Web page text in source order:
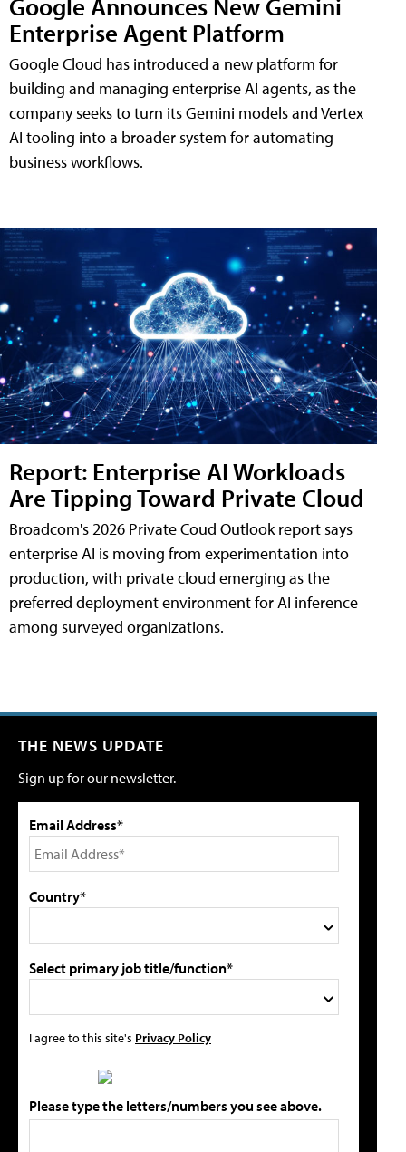
Enterprise Agent Platform
Google Cloud has introduced a new platform for
building and managing enterprise AI agents, as the
company seeks to turn its Gemini models and Vertex
AI tooling into a broader system for automating
business workflows.
Report: Enterprise AI Workloads
Are Tipping Toward Private Cloud
Broadcom's 2026 Private Coud Outlook report says
enterprise AI is moving from experimentation into
production, with private cloud emerging as the
preferred deployment environment for AI inference
among surveyed organizations.
THE NEWS UPDATE
Sign up for our newsletter.
Email Address*
Country*
Select primary job title/function*
I agree to this site's Privacy Policy
Please type the letters/numbers you see above.